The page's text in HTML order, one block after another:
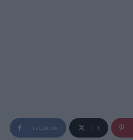
Facebook X